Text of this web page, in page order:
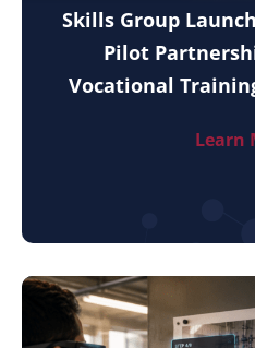
Skills Group
Pilot
Vocational
Learn